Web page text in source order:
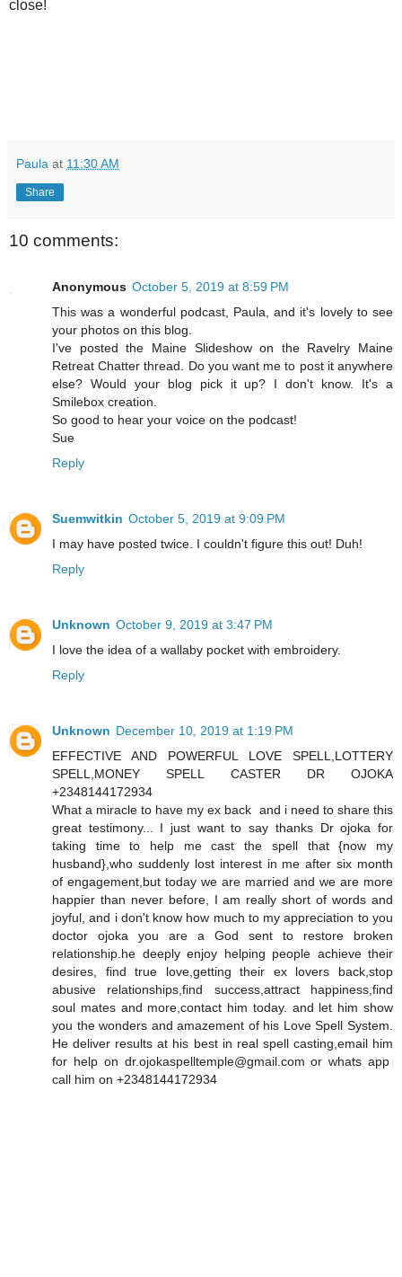
close!
Paula at 11:30 AM
Share
10 comments:
Anonymous October 5, 2019 at 8:59 PM
This was a wonderful podcast, Paula, and it's lovely to see
your photos on this blog.
I've posted the Maine Slideshow on the Ravelry Maine
Retreat Chatter thread. Do you want me to post it anywhere
else? Would your blog pick it up? I don't know. It's a
Smilebox creation.
So good to hear your voice on the podcast!
Sue
Reply
Suemwitkin October 5, 2019 at 9:09 PM
I may have posted twice. I couldn't figure this out! Duh!
Reply
Unknown October 9, 2019 at 3:47 PM
I love the idea of a wallaby pocket with embroidery.
Reply
Unknown December 10, 2019 at 1:19 PM
EFFECTIVE AND POWERFUL LOVE SPELL,LOTTERY
SPELL,MONEY SPELL CASTER DR OJOKA
+2348144172934
What a miracle to have my ex back and i need to share this
great testimony... I just want to say thanks Dr ojoka for
taking time to help me cast the spell that {now my
husband},who suddenly lost interest in me after six month
of engagement,but today we are married and we are more
happier than never before, I am really short of words and
joyful, and i don't know how much to my appreciation to you
doctor ojoka you are a God sent to restore broken
relationship.he deeply enjoy helping people achieve their
desires, find true love,getting their ex lovers back,stop
abusive relationships,find success,attract happiness,find
soul mates and more,contact him today. and let him show
you the wonders and amazement of his Love Spell System.
He deliver results at his best in real spell casting,email him
for help on dr.ojokaspelltemple@gmail.com or whats app
call him on +2348144172934